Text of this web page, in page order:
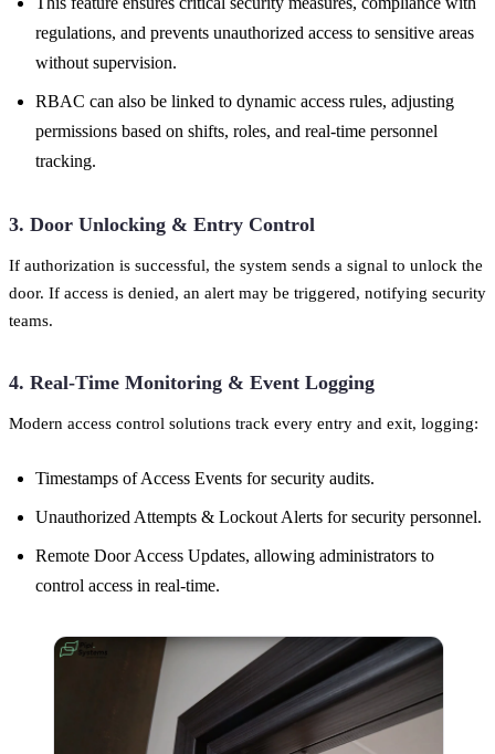
regulations, and prevents unauthorized access to sensitive areas
without supervision.
RBAC can also be linked to dynamic access rules, adjusting
permissions based on shifts, roles, and real-time personnel
tracking.
3. Door Unlocking & Entry Control
If authorization is successful, the system sends a signal to unlock the
door. If access is denied, an alert may be triggered, notifying security
teams.
4. Real-Time Monitoring & Event Logging
Modern access control solutions track every entry and exit, logging:
Timestamps of Access Events for security audits.
Unauthorized Attempts & Lockout Alerts for security personnel.
Remote Door Access Updates, allowing administrators to
control access in real-time.